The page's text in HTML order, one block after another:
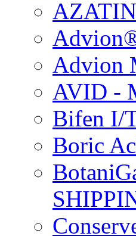
Advion
AVID -
Bifen I/
Boric